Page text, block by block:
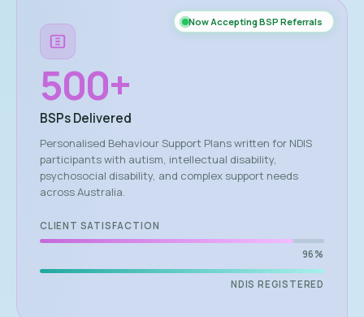
Now Accepting BSP Referrals
500+
BSPs Delivered
Personalised Behaviour Support Plans written for NDIS
participants with autism, intellectual disability,
psychosocial disability, and complex support needs
across Australia.
CLIENT SATISFACTION
96%
NDIS REGISTERED